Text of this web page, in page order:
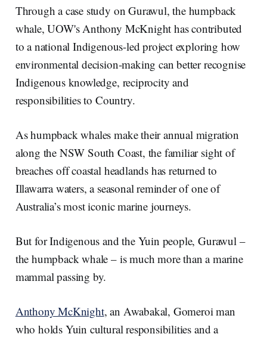
e e
d
I
n
b
o
o
k
l
Through a case study on Gurawul, the humpback
whale, UOW's Anthony McKnight has contributed
to a national Indigenous-led project exploring how
environmental decision-making can better recognise
Indigenous knowledge, reciprocity and
responsibilities to Country.
As humpback whales make their annual migration
along the NSW South Coast, the familiar sight of
breaches off coastal headlands has returned to
Illawarra waters, a seasonal reminder of one of
Australia’s most iconic marine journeys.
But for Indigenous and the Yuin people, Gurawul –
the humpback whale – is much more than a marine
mammal passing by.
Anthony McKnight, an Awabakal, Gomeroi man
who holds Yuin cultural responsibilities and a